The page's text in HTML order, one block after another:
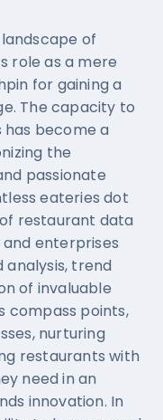
of
role as a mere
for gaining a
The capacity to
become a
the
passionate
eateries dot
restaurant data
enterprises
trend
of invaluable
compass points,
nurturing
restaurants with
need in an
innovation. In